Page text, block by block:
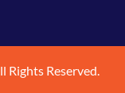
Reserved.